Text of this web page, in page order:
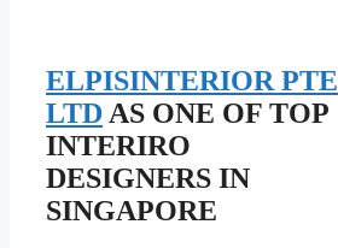
ELPISINTERIOR PTE
LTD AS ONE OF TOP
INTERIRO
DESIGNERS IN
SINGAPORE